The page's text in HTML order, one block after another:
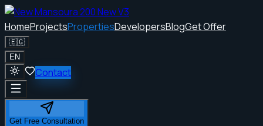
HomeProjectsPropertiesDevelopersBlogGet Offer
🇪🇬
EN
Contact
Get Free Consultation